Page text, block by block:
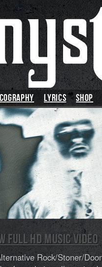
LYRICS SHOP
Full HD Music Video
Rock/Stoner/